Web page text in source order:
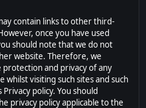
contain links to other third-
once you have used
should note that we do not
website. Therefore, we
and privacy of any
visiting such sites and such
policy. You should
privacy policy applicable to the